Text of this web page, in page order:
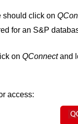
should click on
for an S&P
on QConnectand
access: